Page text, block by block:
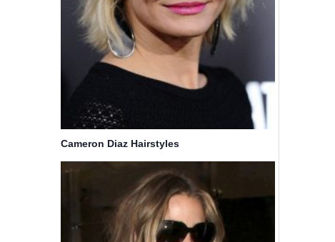
Cameron Diaz Hairstyles